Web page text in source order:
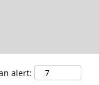
alert: